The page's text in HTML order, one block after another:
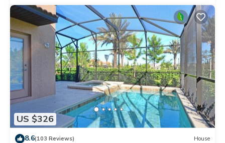
US $326
8.6(103 Reviews) House